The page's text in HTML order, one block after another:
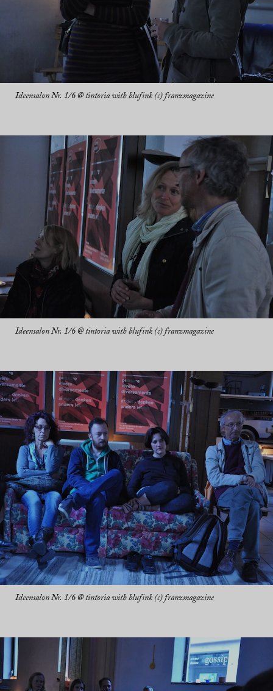
Ideensalon Nr. 1/6 @ tintoria with blufink (c) franzmagazine
Ideensalon Nr. 1/6 @ tintoria with blufink (c) franzmagazine
Ideensalon Nr. 1/6 @ tintoria with blufink (c) franzmagazine